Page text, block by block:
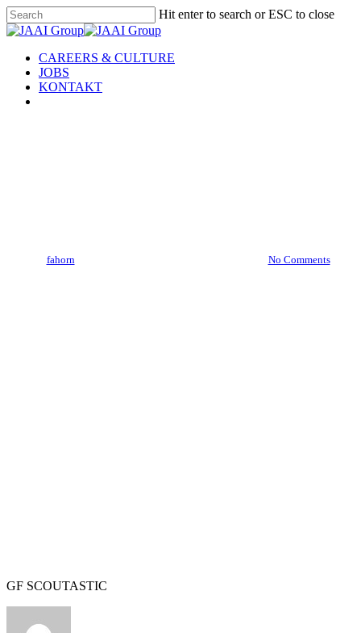
Skip
to
content
Hit enter to search or ESC to close
Close
Menu
CAREERS & CULTURE
JOBS
KONTAKT
fahorn No Comments
GF SCOUTASTIC